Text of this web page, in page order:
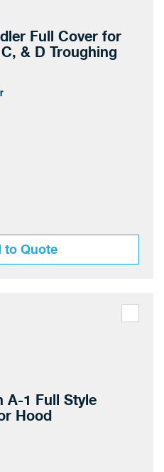
Full Cover for
& D Troughing
to Quote
A-1 Full Style
Hood